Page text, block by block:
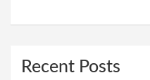
Recent Posts